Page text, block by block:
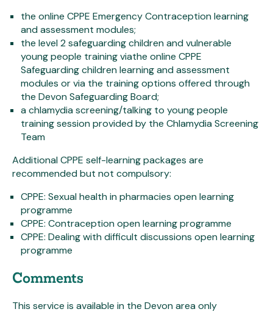
the online CPPE Emergency Contraception learning
and assessment modules;
the level 2 safeguarding children and vulnerable
young people training viathe online CPPE
Safeguarding children learning and assessment
modules or via the training options offered through
the Devon Safeguarding Board;
a chlamydia screening/talking to young people
training session provided by the Chlamydia Screening
Team
Additional CPPE self-learning packages are
recommended but not compulsory:
CPPE: Sexual health in pharmacies open learning
programme
CPPE: Contraception open learning programme
CPPE: Dealing with difficult discussions open learning
programme
Comments
This service is available in the Devon area only